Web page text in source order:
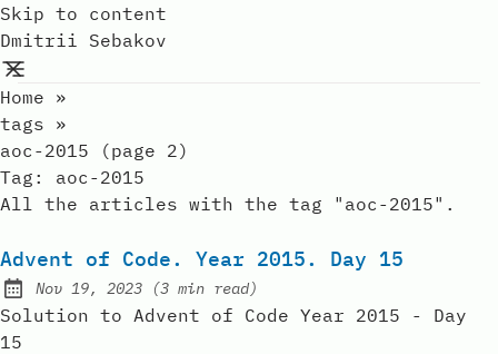
Skip to content
Dmitrii Sebakov
Home »
tags »
aoc-2015 (page 2)
Tag: aoc-2015
All the articles with the tag "aoc-2015".
Advent of Code. Year 2015. Day 15
Published:
Nov 19, 2023 (3 min read)
Solution to Advent of Code Year 2015 - Day
15